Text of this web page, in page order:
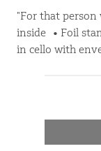
"For that person
inside • Foil
in cello with